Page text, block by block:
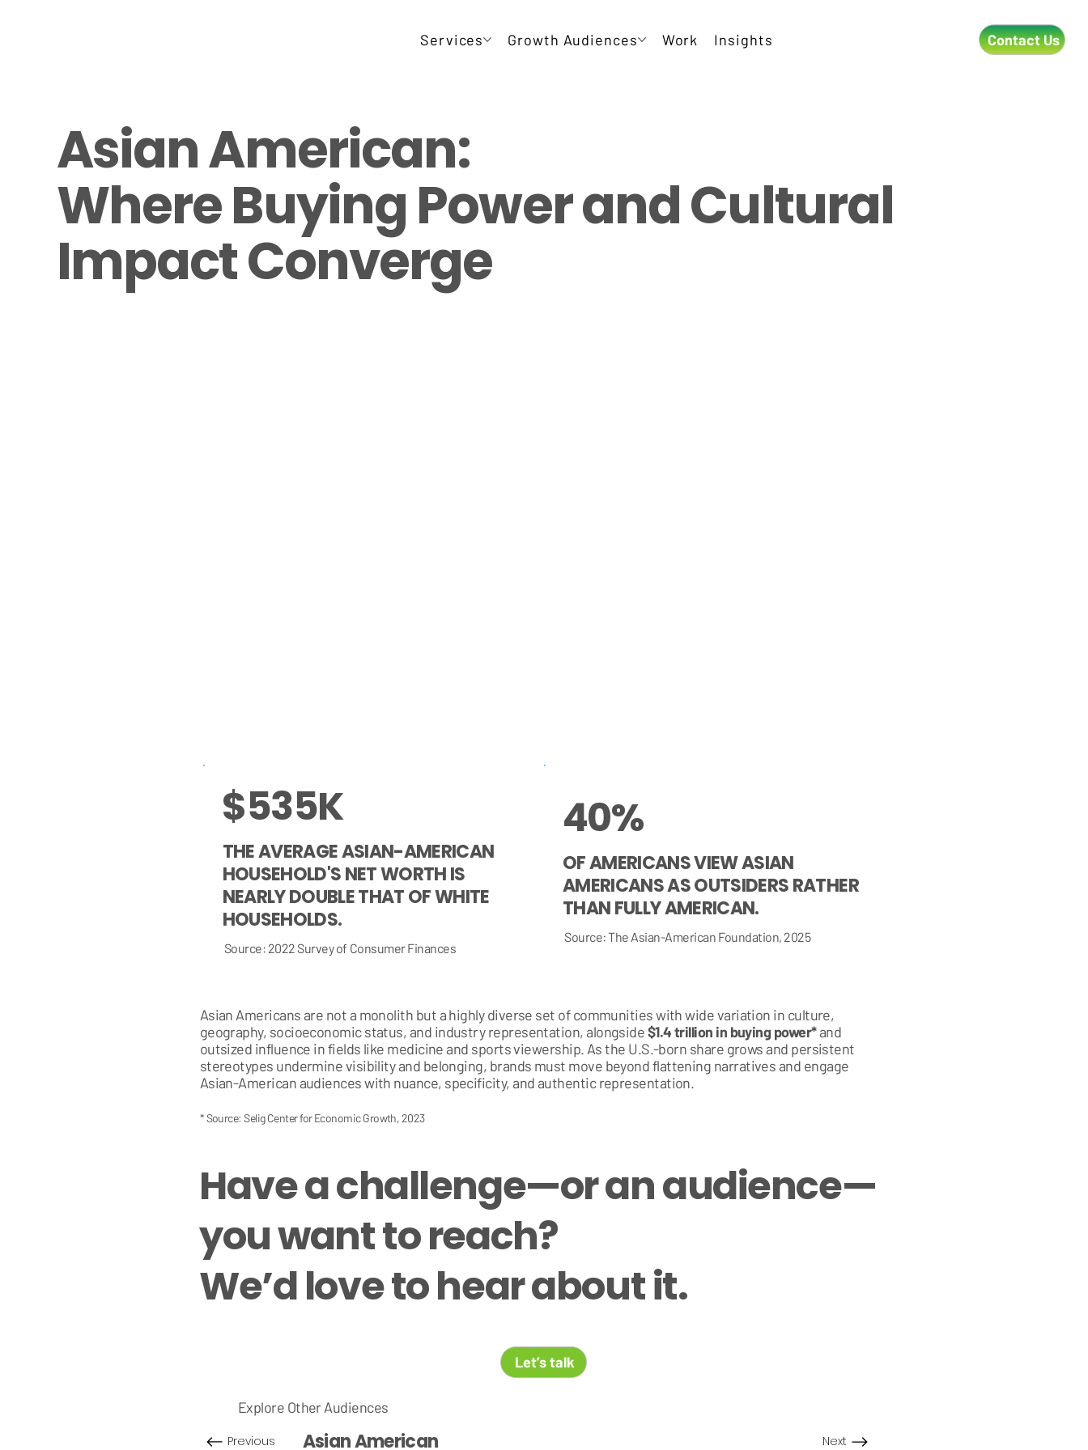
Services Growth Audiences Work Insights Contact Us
Asian American:
Where Buying Power and Cultural
Impact Converge
$535K
THE AVERAGE ASIAN-AMERICAN
HOUSEHOLD'S NET WORTH IS
NEARLY DOUBLE THAT OF WHITE
HOUSEHOLDS.
Source: 2022 Survey of Consumer Finances
40%
OF AMERICANS VIEW ASIAN
AMERICANS AS OUTSIDERS RATHER
THAN FULLY AMERICAN.
Source: The Asian-American Foundation, 2025
Asian Americans are not a monolith but a highly diverse set of communities with wide variation in culture,
geography, socioeconomic status, and industry representation, alongside$1.4 trillion in buying power*and
outsized influence in fields like medicine and sports viewership. As the U.S.-born share grows and persistent
stereotypes undermine visibility and belonging, brands must move beyond flattening narratives and engage
Asian-American audiences with nuance, specificity, and authentic representation.
* Source: Selig Center for Economic Growth, 2023
Have a challenge—or an audience—
you want to reach?
We’d love to hear about it.
Let’s talk
Explore Other Audiences
Asian American
Previous Next